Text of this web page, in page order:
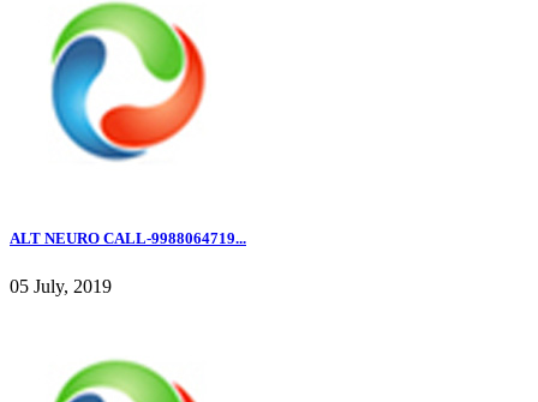
ALT NEURO CALL-9988064719...
05 July, 2019